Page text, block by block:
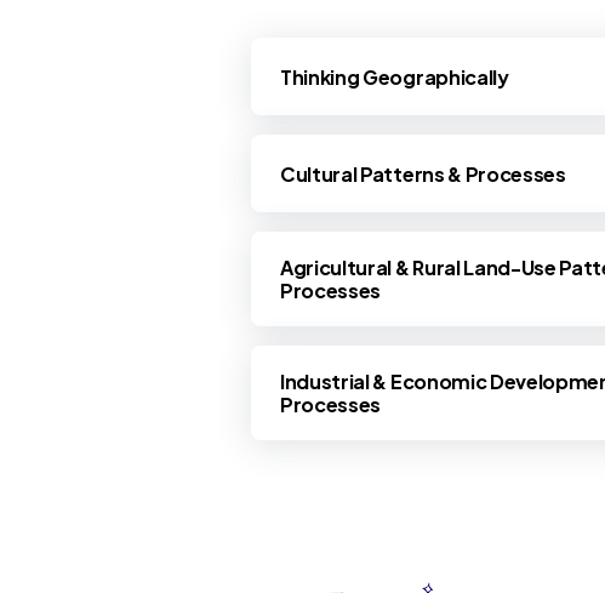
Thinking Geographically
Cultural Patterns & Processes
Agricultural & Rural Land-Use
Processes
Industrial & Economic
Processes